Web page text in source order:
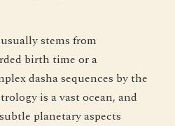
stems from
birth time or a
dasha sequences by the
is a vast ocean, and
planetary aspects